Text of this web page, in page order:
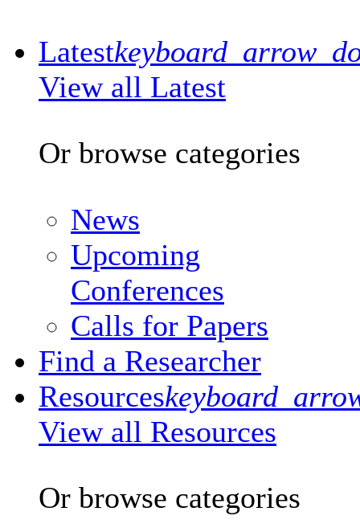
Latest
View all Latest
Or browse categories
News
Upcoming
Conferences
Calls for Papers
Find a Researcher
Resources
View all Resources
Or browse categories